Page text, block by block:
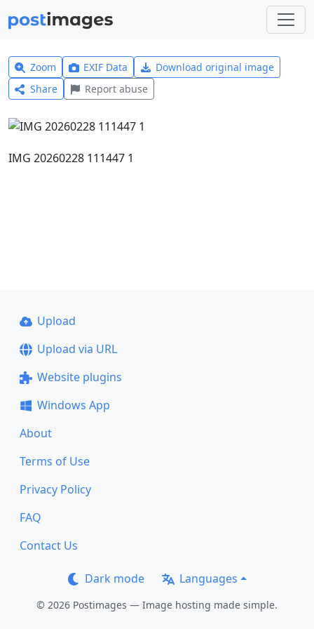
Zoom EXIF Data
Download original image
Share
Report abuse
IMG 20260228 111447 1
Upload
Upload via URL
Website plugins
Windows App
About
Terms of Use
Privacy Policy
FAQ
Contact Us
Dark mode Languages
© 2026 Postimages — Image hosting made simple.